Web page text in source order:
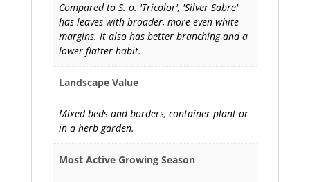
Compared to S. o. 'Tricolor', 'Silver Sabre'
has leaves with broader, more even white
margins. It also has better branching and a
lower flatter habit.
Landscape Value
Mixed beds and borders, container plant or
in a herb garden.
Most Active Growing Season